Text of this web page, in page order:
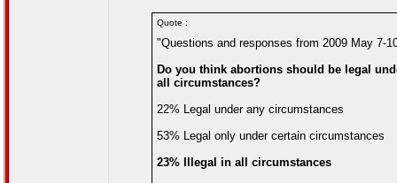
Quote :
"Questions and responses from 2009 May 7-
Do you think abortions should be legal
all circumstances?
22% Legal under any circumstances
53% Legal only under certain circumstances
23% Illegal in all circumstances